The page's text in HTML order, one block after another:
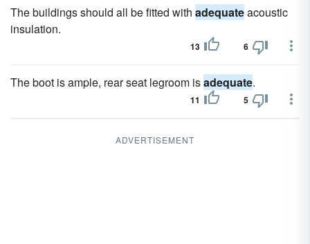
The buildings should all be fitted with adequateacoustic
insulation.
13 6
The boot is ample, rear seat legroom isadequate.
11 5
ADVERTISEMENT